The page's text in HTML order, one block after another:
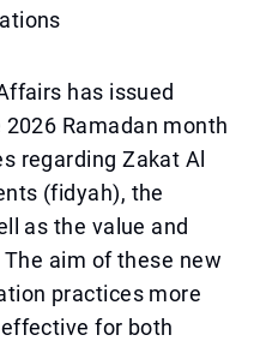
has issued
Ramadan month
regarding Zakat Al
(fidyah), the
as the value and
aim of these new
practices more
for both